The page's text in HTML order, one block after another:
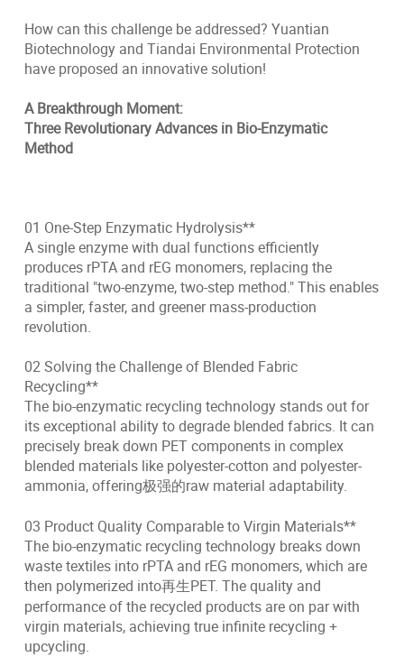
How can this challenge be addressed? Yuantian
Biotechnology and Tiandai Environmental Protection
have proposed an innovative solution!
A Breakthrough Moment:
Three Revolutionary Advances in Bio-Enzymatic
Method
01 One-Step Enzymatic Hydrolysis**
A single enzyme with dual functions efficiently
produces rPTA and rEG monomers, replacing the
traditional "two-enzyme, two-step method." This enables
a simpler, faster, and greener mass-production
revolution.
02 Solving the Challenge of Blended Fabric
Recycling**
The bio-enzymatic recycling technology stands out for
its exceptional ability to degrade blended fabrics. It can
precisely break down PET components in complex
blended materials like polyester-cotton and polyester-
ammonia, offering极强的raw material adaptability.
03 Product Quality Comparable to Virgin Materials**
The bio-enzymatic recycling technology breaks down
waste textiles into rPTA and rEG monomers, which are
then polymerized into再生PET. The quality and
performance of the recycled products are on par with
virgin materials, achieving true infinite recycling +
upcycling.